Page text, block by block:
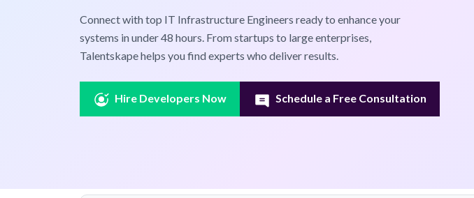
Connect with top IT Infrastructure Engineers ready to enhance your
systems in under 48 hours. From startups to large enterprises,
Talentskape helps you find experts who deliver results.
Hire Developers Now Schedule a Free Consultation